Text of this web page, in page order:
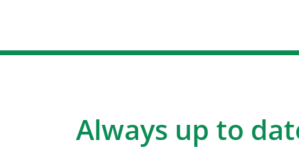
Always up to